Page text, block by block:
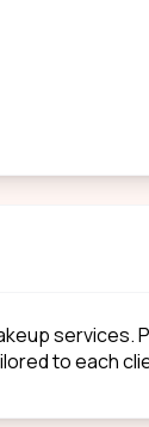
services.
to each